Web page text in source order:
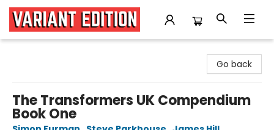
Go back
The Transformers UK Compendium
Book One